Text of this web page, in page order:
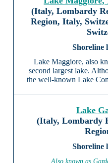
(Italy, Lombardy
Region, Italy,
Lake Maggiore, also
second largest lake.
the well-known Lake
Lake
(Italy, Lombardy
Also known as